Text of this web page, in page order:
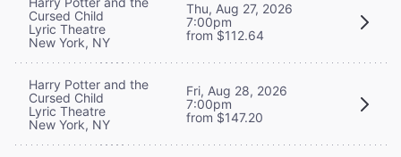
Cursed Child
Lyric Theatre
New York, NY
Thu, Aug 27, 2026
7:00pm
from $112.64
Harry Potter and the
Cursed Child
Lyric Theatre
New York, NY
Fri, Aug 28, 2026
7:00pm
from $147.20